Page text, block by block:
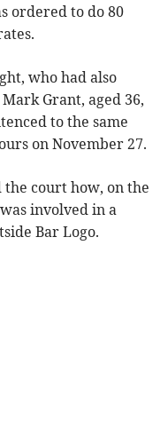
ordered to do 80
who had also
Grant, aged 36,
to the same
on November 27.
the court how, on the
involved in a
Bar Logo.